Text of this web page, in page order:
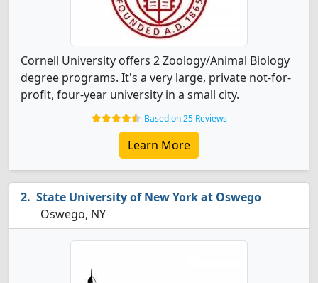
Cornell University offers 2 Zoology/Animal Biology
degree programs. It's a very large, private not-for-
profit, four-year university in a small city.
Based on 25 Reviews
Learn More
State University of New York at Oswego
Oswego, NY